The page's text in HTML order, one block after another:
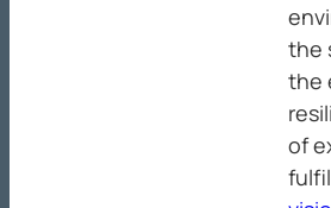
the
the
of